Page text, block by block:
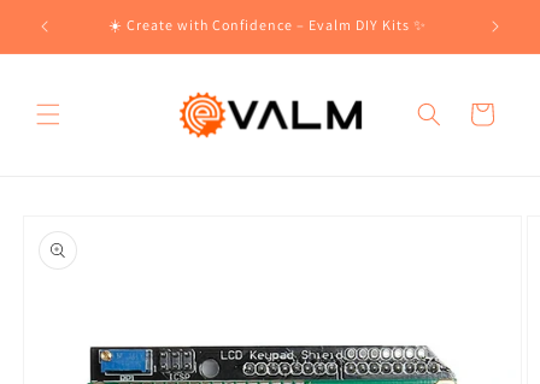
Skip to
content
☀️ Create with Confidence – Evalm DIY Kits ✨
Cart
product
information